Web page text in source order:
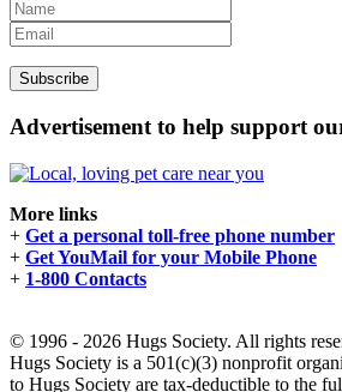
Advertisement to help support
More links
+ Get a personal toll-free phone number
+ Get YouMail for your Mobile Phone
+ 1-800 Contacts
© 1996 - 2026 Hugs Society. All rights
Hugs Society is a 501(c)(3) nonprofit
to Hugs Society are tax-deductible to the